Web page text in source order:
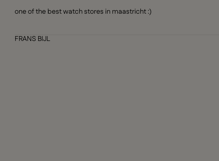
one of the best watch stores in maastricht :)
FRANS BIJL